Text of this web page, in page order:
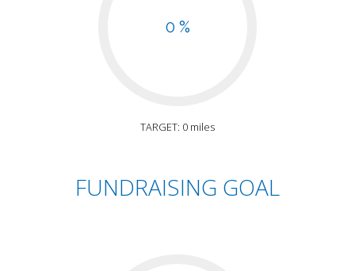
0 %
TARGET: 0 miles
FUNDRAISING GOAL